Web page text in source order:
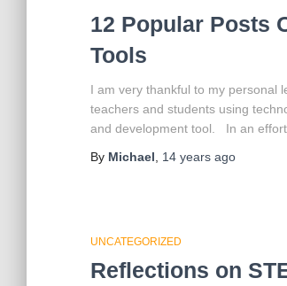
12 Popular Posts
Tools
I am very thankful to my personal
teachers and students using
and development tool. In an
By Michael 14 years ago
UNCATEGORIZED
Reflections on